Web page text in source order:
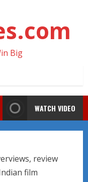
Big
WATCH VIDEO
review
film